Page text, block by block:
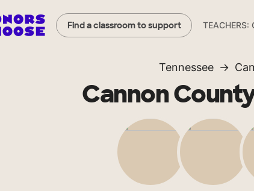
Find a classroom to support TEACHERS:
Tennessee
Cannon